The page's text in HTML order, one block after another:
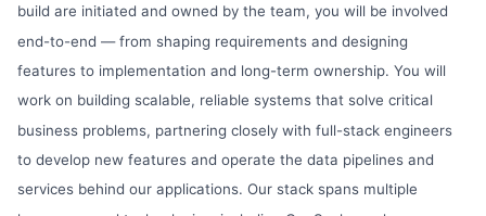
build are initiated and owned by the team, you will be involved
end-to-end — from shaping requirements and designing
features to implementation and long-term ownership. You will
work on building scalable, reliable systems that solve critical
business problems, partnering closely with full-stack engineers
to develop new features and operate the data pipelines and
services behind our applications. Our stack spans multiple